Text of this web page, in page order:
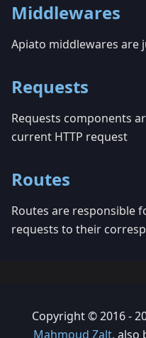
Middlewares
Apiato middlewares are
Requests
Requests components
current HTTP request
Routes
Routes are responsible
requests to their
Copyright © 2016 -
Mahmoud Zalt, also